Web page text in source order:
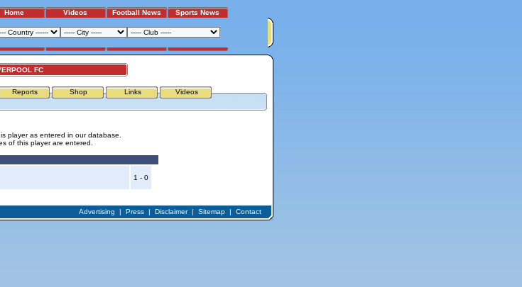
Home Videos Football News Sports News
FC
Reports Shop Links Videos
player as entered in our database.
of this player are entered.
1 - 0
Advertising | Press| Disclaimer| Sitemap| Contact